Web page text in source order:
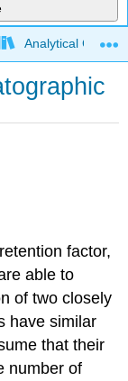
Analytical
factor,
able to
of two closely
have similar
that their
number of